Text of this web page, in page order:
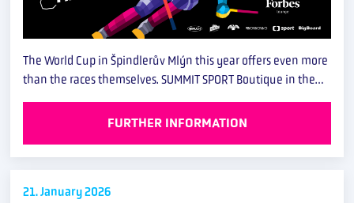
The World Cup in Špindlerův Mlýn this year offers even more
than the races themselves. SUMMIT SPORT Boutique in the…
FURTHER INFORMATION
21. January2026